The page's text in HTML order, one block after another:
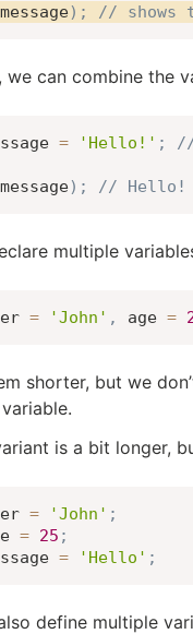
message) ; // shows
we can combine the
= 'Hello!' ;
message) ; // Hello!
multiple
= 'John' , age =
shorter, but we
is a bit longer,
= 'John' ;
= 25 ;
= 'Hello' ;
define multiple